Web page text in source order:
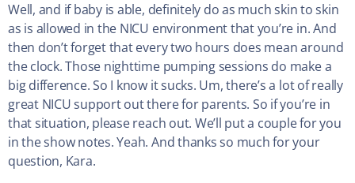
Well, and if baby is able, definitely do as much skin to skin
as is allowed in the NICU environment that you’re in. And
then don’t forget that every two hours does mean around
the clock. Those nighttime pumping sessions do make a
big difference. So I know it sucks. Um, there’s a lot of really
great NICU support out there for parents. So if you’re in
that situation, please reach out. We’ll put a couple for you
in the show notes. Yeah. And thanks so much for your
question, Kara.